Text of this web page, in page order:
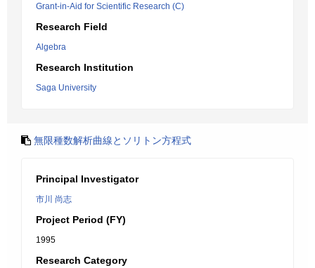
Grant-in-Aid for Scientific Research (C)
Research Field
Algebra
Research Institution
Saga University
無限種数解析曲線とソリトン方程式
Principal Investigator
市川 尚志
Project Period (FY)
1995
Research Category